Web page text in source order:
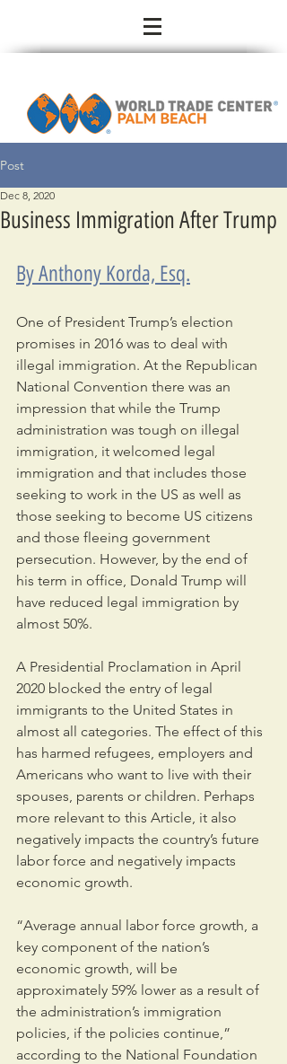
Post
Business Immigration After Trump
Dec 8, 2020
By Anthony Korda, Esq.
One of President Trump’s election
promises in 2016 was to deal with
illegal immigration. At the Republican
National Convention there was an
impression that while the Trump
administration was tough on illegal
immigration, it welcomed legal
immigration and that includes those
seeking to work in the US as well as
those seeking to become US citizens
and those fleeing government
persecution. However, by the end of
his term in office, Donald Trump will
have reduced legal immigration by
almost 50%.
A Presidential Proclamation in April
2020 blocked the entry of legal
immigrants to the United States in
almost all categories. The effect of this
has harmed refugees, employers and
Americans who want to live with their
spouses, parents or children. Perhaps
more relevant to this Article, it also
negatively impacts the country’s future
labor force and negatively impacts
economic growth.
“Average annual labor force growth, a
key component of the nation’s
economic growth, will be
approximately 59% lower as a result of
the administration’s immigration
policies, if the policies continue,”
according to the National Foundation